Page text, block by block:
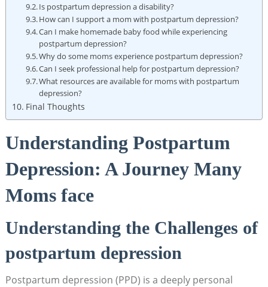
Is postpartum depression a disability?
How can I support a mom with postpartum depression?
Can I make homemade baby food while experiencing
postpartum depression?
Why do some moms experience postpartum depression?
Can I seek professional help for postpartum depression?
What resources are available for moms with postpartum
depression?
Final Thoughts
Understanding Postpartum
Depression: A Journey Many
Moms face
Understanding the Challenges of
postpartum depression
Postpartum depression (PPD) is a deeply personal